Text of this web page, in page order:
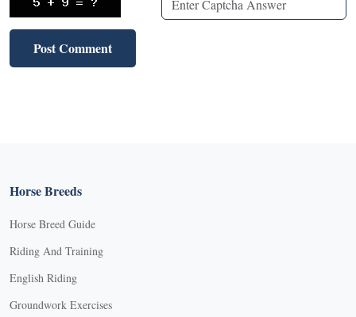
Horse Breeds
Horse Breed Guide
Riding And Training
English Riding
Groundwork Exercises